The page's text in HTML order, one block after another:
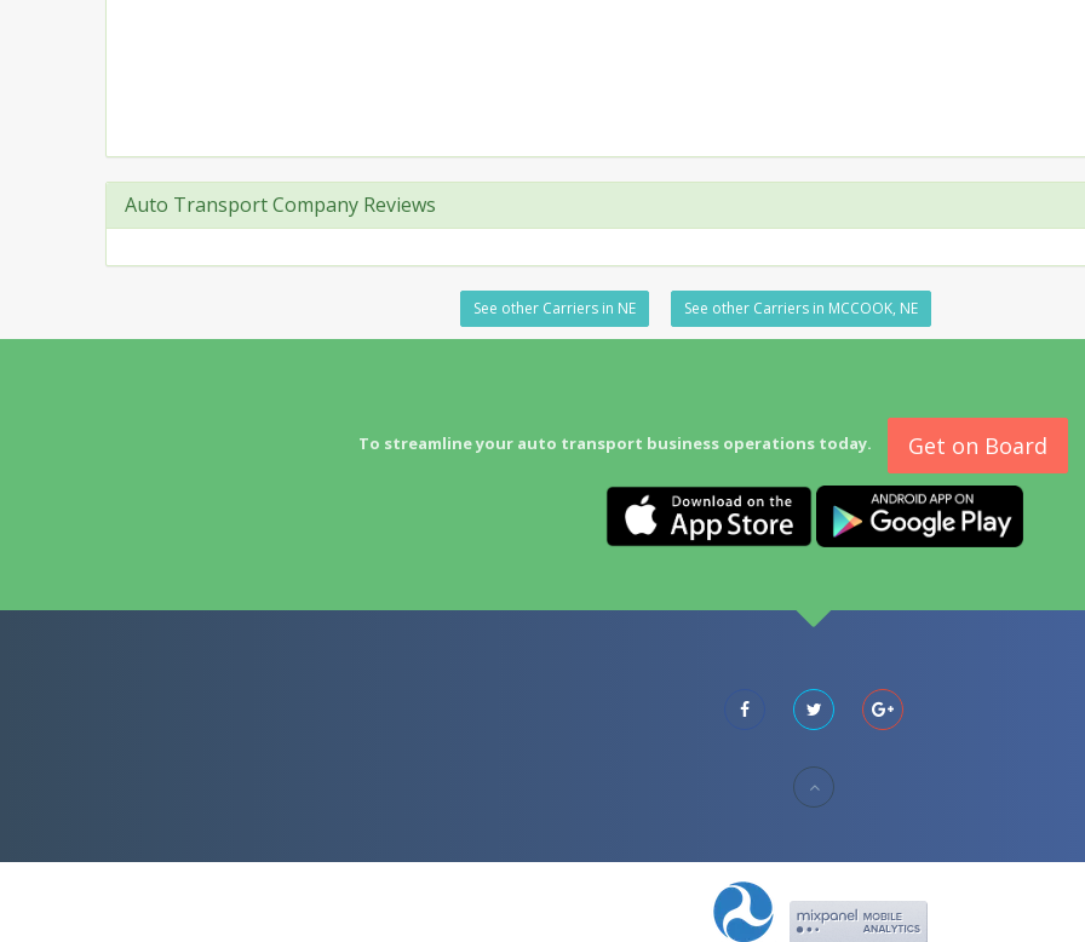
Auto Transport Company Reviews
See other Carriers in NE See other Carriers in MCCOOK, NE
To streamline your auto transport business operations today. Get on Board